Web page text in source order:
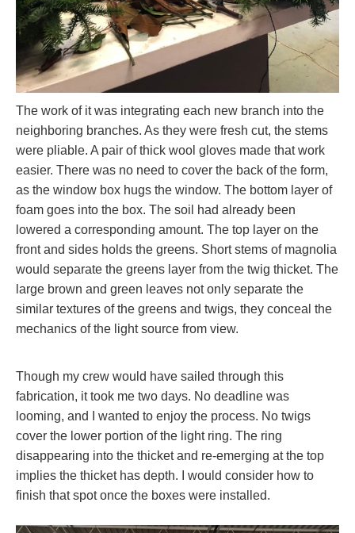
The work of it was integrating each new branch into the
neighboring branches. As they were fresh cut, the stems
were pliable. A pair of thick wool gloves made that work
easier. There was no need to cover the back of the form,
as the window box hugs the window. The bottom layer of
foam goes into the box. The soil had already been
lowered a corresponding amount. The top layer on the
front and sides holds the greens. Short stems of magnolia
would separate the greens layer from the twig thicket. The
large brown and green leaves not only separate the
similar textures of the greens and twigs, they conceal the
mechanics of the light source from view.
Though my crew would have sailed through this
fabrication, it took me two days. No deadline was
looming, and I wanted to enjoy the process. No twigs
cover the lower portion of the light ring. The ring
disappearing into the thicket and re-emerging at the top
implies the thicket has depth. I would consider how to
finish that spot once the boxes were installed.